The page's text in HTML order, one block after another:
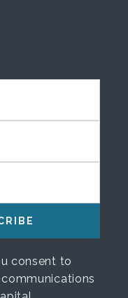
consent to